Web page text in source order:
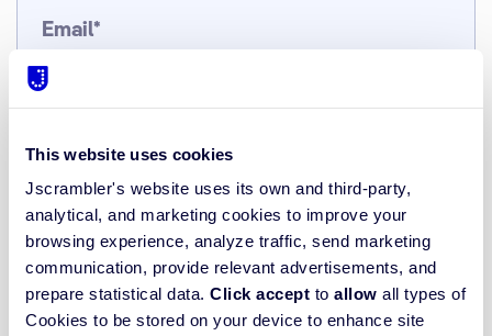
This website uses cookies
Jscrambler's website uses its own and third-party,
analytical, and marketing cookies to improve your
browsing experience, analyze traffic, send marketing
communication, provide relevant advertisements, and
prepare statistical data. Click accept to allow all types of
Cookies to be stored on your device to enhance site
Email*
Forgot/Do not have Password?
Log in